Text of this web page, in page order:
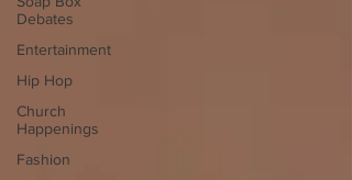
Debates
Entertainment
Hip Hop
Church
Happenings
Fashion